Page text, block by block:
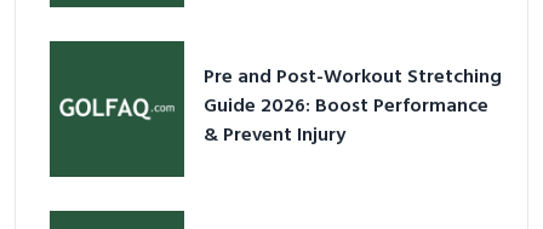
Pre and Post-Workout Stretching
Guide 2026: Boost Performance
& Prevent Injury